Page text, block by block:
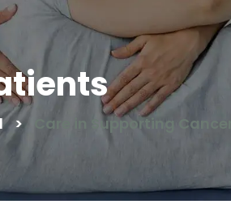
> Care in Supporting